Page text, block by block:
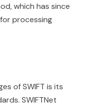
which has since
processing
of SWIFT is its
SWIFTNet